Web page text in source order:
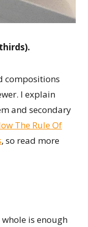
compositions
I explain
and secondary
The Rule Of
, so read more
is enough